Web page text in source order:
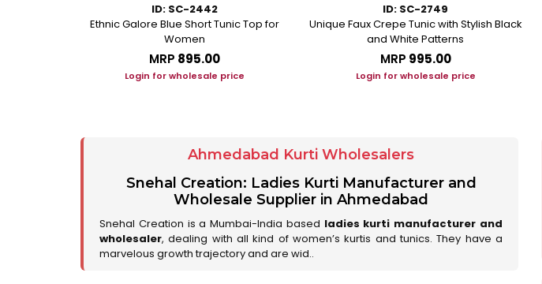
ID: SC-2442
Ethnic Galore Blue Short Tunic Top for
Women
MRP ₹895.00
Login for wholesale price
ID: SC-2749
Unique Faux Crepe Tunic with Stylish Black
and White Patterns
MRP ₹995.00
Login for wholesale price
Ahmedabad Kurti Wholesalers
Snehal Creation: Ladies Kurti Manufacturer and
Wholesale Supplier in Ahmedabad
Snehal Creation is a Mumbai-India based ladies kurti manufacturer and
wholesaler, dealing with all kind of women’s kurtis and tunics. They have a
marvelous growth trajectory and are wid..